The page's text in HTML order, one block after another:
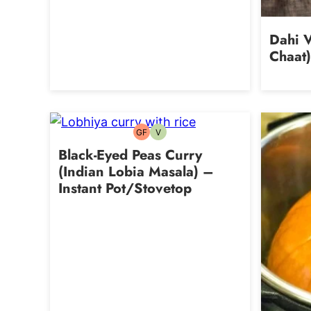
Dahi
Chaat)
GFGluten-
VVegetarian
Black-Eyed Peas Curry
(Indian Lobia Masala) –
Instant Pot/Stovetop